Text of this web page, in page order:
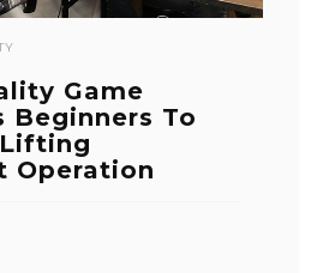
Game
Beginners To
Operation